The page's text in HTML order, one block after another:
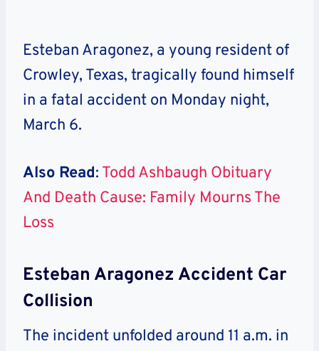
Esteban Aragonez, a young resident of
Crowley, Texas, tragically found himself
in a fatal accident on Monday night,
March 6.
Also Read: Todd Ashbaugh Obituary
And Death Cause: Family Mourns The
Loss
Esteban Aragonez Accident Car
Collision
The incident unfolded around 11 a.m. in